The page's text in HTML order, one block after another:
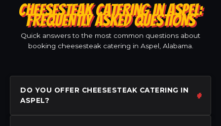
CHEESESTEAK CATERING IN ASPEL:
FREQUENTLY ASKED QUESTIONS
Quick answers to the most common questions about
booking cheesesteak catering in Aspel, Alabama.
DO YOU OFFER CHEESESTEAK CATERING IN
ASPEL?